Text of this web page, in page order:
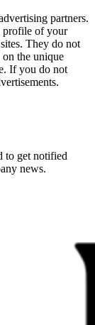
partners.
profile of your
They do not
the unique
If you do not
to get notified
news.